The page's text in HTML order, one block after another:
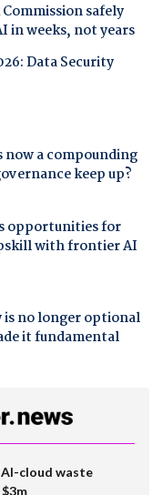
safely
in weeks, not years
Data Security
now a compounding
keep up?
opportunities for
with frontier AI
no longer optional
it fundamental
cloud waste